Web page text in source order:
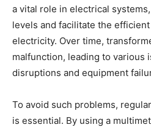
a vital role in electrical
levels and facilitate the
electricity. Over time,
malfunction, leading to various
disruptions and equipment
To avoid such problems,
is essential. By using a